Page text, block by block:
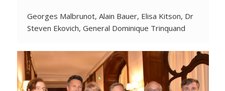
Georges Malbrunot, Alain Bauer, Elisa Kitson, Dr
Steven Ekovich, General Dominique Trinquand